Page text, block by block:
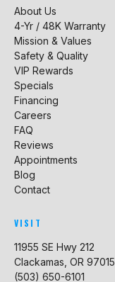
About Us
4-Yr / 48K Warranty
Mission & Values
Safety & Quality
VIP Rewards
Specials
Financing
Careers
FAQ
Reviews
Appointments
Blog
Contact
VISIT
11955 SE Hwy 212
Clackamas, OR 97015
(503) 650-6101